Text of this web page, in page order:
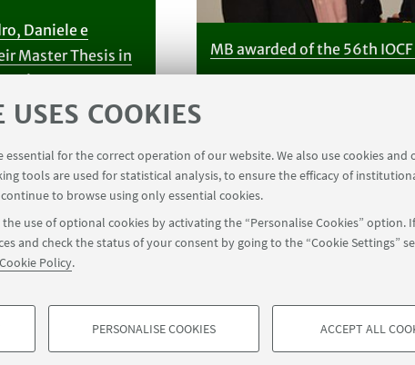
COOKIES
essential for the correct operation of our website. We also use cookies
tools are used for statistical analysis, to ensure the efficacy of
to browse using only essential cookies.
use of optional cookies by activating the “Personalise Cookies” option.
and check the status of your consent by going to the “Cookie Settings”
Policy.
PERSONALISE COOKIES ACCEPT ALL
Daniele e
Master Thesis in
all!
MB awarded of the 56th
STUDIORUM - Università di Bologna - Via Zamboni, 33 - 40126